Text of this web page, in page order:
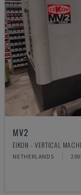
MV2
EIKON - VERTICAL
NETHERLANDS